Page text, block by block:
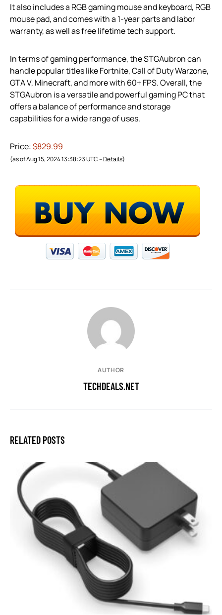
It also includes a RGB gaming mouse and keyboard, RGB
mouse pad, and comes with a 1-year parts and labor
warranty, as well as free lifetime tech support.
In terms of gaming performance, the STGAubron can
handle popular titles like Fortnite, Call of Duty Warzone,
GTA V, Minecraft, and more with 60+ FPS. Overall, the
STGAubron is a versatile and powerful gaming PC that
offers a balance of performance and storage
capabilities for a wide range of uses.
Price:$829.99
(as of Aug 15, 2024 13:38:23 UTC –Details)
AUTHOR
TECHDEALS.NET
RELATED POSTS